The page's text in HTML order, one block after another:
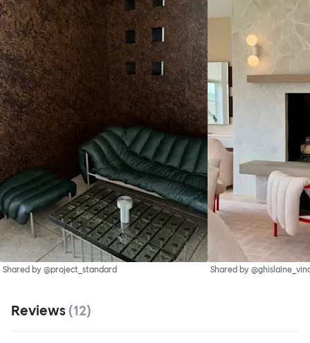
Shared by @project_standard Shared by
Reviews (12)